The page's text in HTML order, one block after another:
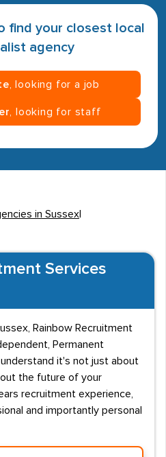
find your closest local
agency
, looking for a job
, looking for staff
in Sussex
Services
Rainbow Recruitment
Permanent
it's not just about
the future of your
recruitment experience,
and importantly personal